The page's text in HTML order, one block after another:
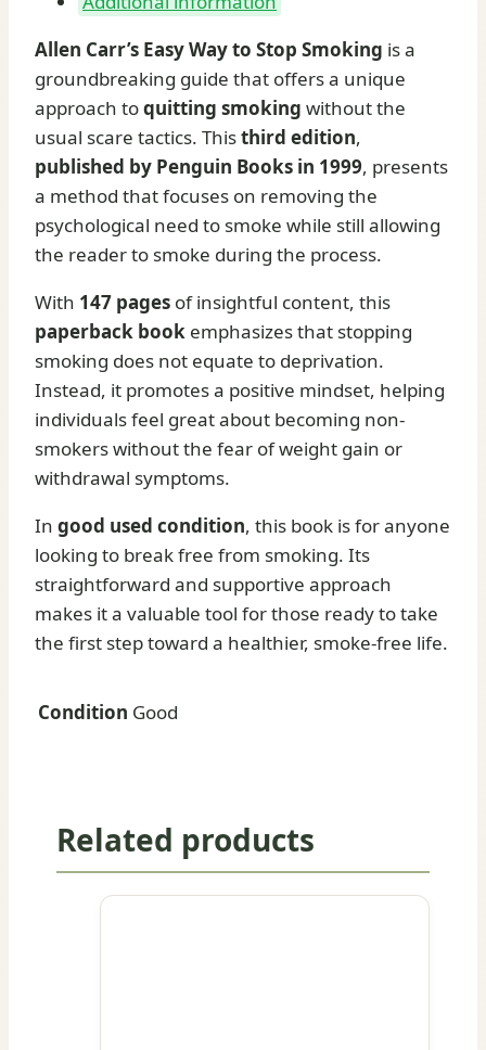
Allen Carr’s Easy Way to Stop Smoking is a
groundbreaking guide that offers a unique
approach toquitting smoking without the
usual scare tactics. Thisthird edition,
published by Penguin Books in 1999, presents
a method that focuses on removing the
psychological need to smoke while still allowing
the reader to smoke during the process.
With 147 pages of insightful content, this
paperback book emphasizes that stopping
smoking does not equate to deprivation.
Instead, it promotes a positive mindset, helping
individuals feel great about becoming non-
smokers without the fear of weight gain or
withdrawal symptoms.
In good used condition, this book is for anyone
looking to break free from smoking. Its
straightforward and supportive approach
makes it a valuable tool for those ready to take
the first step toward a healthier, smoke-free life.
Condition Good
Related products